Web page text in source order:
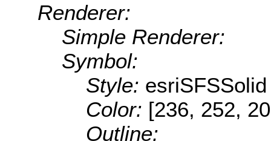
Renderer:
Simple Renderer:
Symbol:
Style: esriSFSSolid
Color: [236, 252,
Outline: